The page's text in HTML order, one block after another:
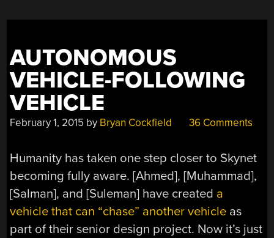
AUTONOMOUS
VEHICLE-FOLLOWING
VEHICLE
February 1, 2015 by Bryan Cockfield 36 Comments
Humanity has taken one step closer to Skynet
becoming fully aware. [Ahmed], [Muhammad],
[Salman], and [Suleman] have created a
vehicle that can “chase” another vehicle as
part of their senior design project. Now it’s just